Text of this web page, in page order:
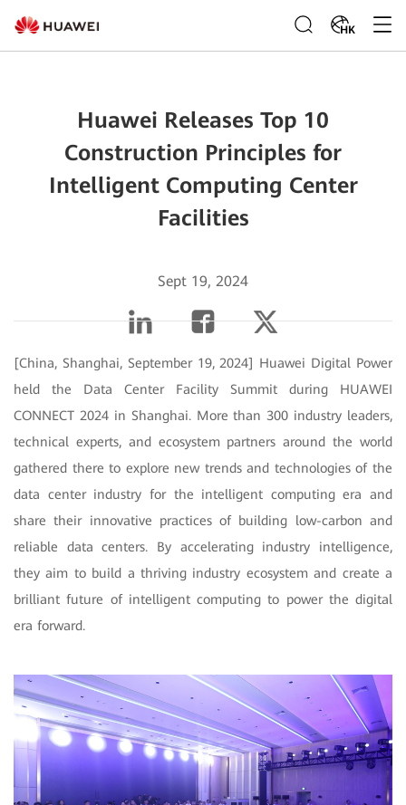
HK
Huawei Releases Top 10
Construction Principles for
Intelligent Computing Center
Facilities
Sept 19, 2024
[China, Shanghai, September 19, 2024] Huawei Digital Power
held the Data Center Facility Summit during HUAWEI
CONNECT 2024 in Shanghai. More than 300 industry leaders,
technical experts, and ecosystem partners around the world
gathered there to explore new trends and technologies of the
data center industry for the intelligent computing era and
share their innovative practices of building low-carbon and
reliable data centers. By accelerating industry intelligence,
they aim to build a thriving industry ecosystem and create a
brilliant future of intelligent computing to power the digital
era forward.